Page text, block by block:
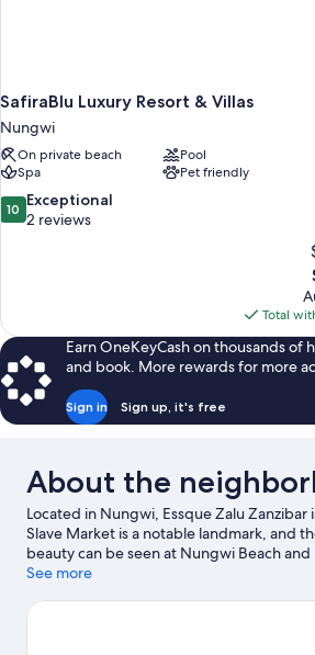
SafiraBlu Luxury Resort & Villas
Nungwi
On private beach
Pool
Spa
Pet friendly
10.0
out
10 Exceptional
2 reviews
Total
Earn OneKeyCash on thousands of
and book. More rewards for more
Sign in Sign up, it's free
About the
Located in Nungwi, Essque Zalu Zanzibar
Slave Market is a notable landmark, and
beauty can be seen at Nungwi Beach
Muyuni Beach and Kiwengwa Beach are
with windsurfing and fishing nearby, or
See more